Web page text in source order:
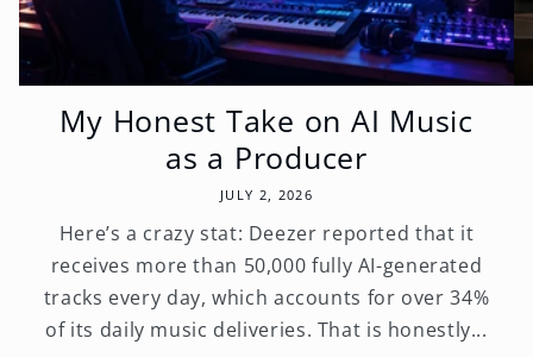
My Honest Take on AI Music
as a Producer
JULY 2, 2026
Here’s a crazy stat: Deezer reported that it
receives more than 50,000 fully AI-generated
tracks every day, which accounts for over 34%
of its daily music deliveries. That is honestly...